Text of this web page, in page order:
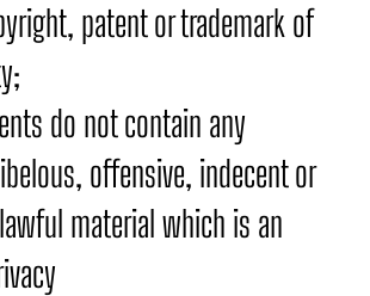
patent or trademark of
do not contain any
offensive, indecent or
material which is an